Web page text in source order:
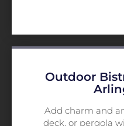
Outdoor
Add charm and
deck, or pergola